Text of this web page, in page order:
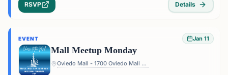
RSVP Details
EVENT Jan 11
Mall Meetup Monday
Oviedo Mall - 1700 Oviedo Mall Boulevard, Oviedo, FL 32765, USA